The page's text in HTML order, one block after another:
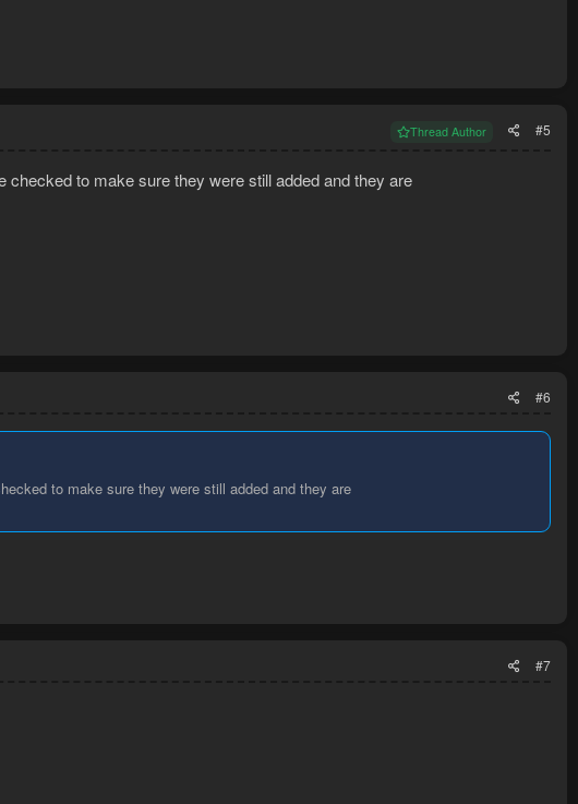
Thread Author #5
to make sure they were still added and they are
#6
to make sure they were still added and they are
#7